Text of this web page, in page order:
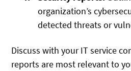
organization’s
detected threats or
Discuss with your IT service
reports are most relevant to